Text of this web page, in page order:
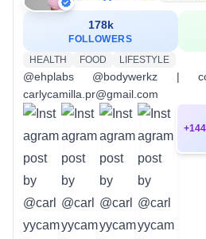
178k
FOLLOWERS
HEALTH
FOOD LIFESTYLE
@ehplabs @bodywerkz |
carlycamilla.pr@gmail.com
+144